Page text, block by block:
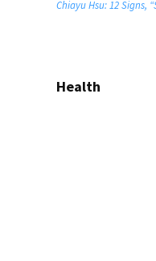
Chiayu Hsu: 12 Signs,
Health